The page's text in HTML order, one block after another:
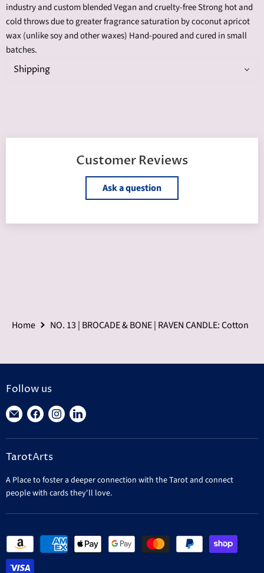
industry and custom blended Vegan and cruelty-free Strong hot and
cold throws due to greater fragrance saturation by coconut apricot
wax (unlike soy and other waxes) Hand-poured and cured in small
batches.
Shipping
Customer Reviews
Ask a question
Home NO. 13 | BROCADE & BONE | RAVEN CANDLE: Cotton
Follow us
Find
on
E-
Find
on
Facebook
Find
on
Find
on
TarotArts
A Place to foster a deeper connection with the Tarot and connect
people with cards they'll love.